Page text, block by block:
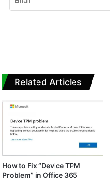
Related Articles
How to Fix “Device TPM
Problem” in Office 365